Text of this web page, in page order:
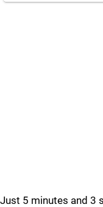
Just 5 minutes and 3